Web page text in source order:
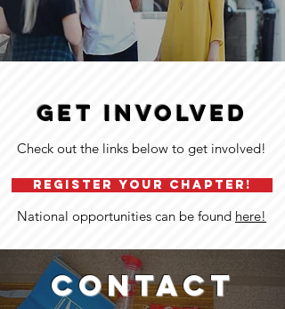
GET INVOLVED
Check out the links below to get involved!
National opportunities can be found here!
REGISTER YOUR CHAPTER!
CONTACT